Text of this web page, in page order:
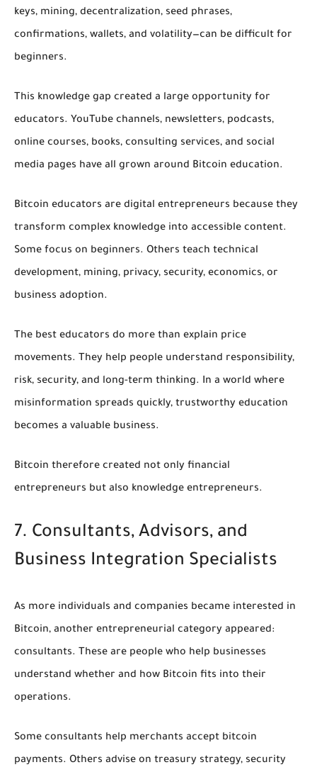
keys, mining, decentralization, seed phrases,
confirmations, wallets, and volatility—can be difficult for
beginners.
This knowledge gap created a large opportunity for
educators. YouTube channels, newsletters, podcasts,
online courses, books, consulting services, and social
media pages have all grown around Bitcoin education.
Bitcoin educators are digital entrepreneurs because they
transform complex knowledge into accessible content.
Some focus on beginners. Others teach technical
development, mining, privacy, security, economics, or
business adoption.
The best educators do more than explain price
movements. They help people understand responsibility,
risk, security, and long-term thinking. In a world where
misinformation spreads quickly, trustworthy education
becomes a valuable business.
Bitcoin therefore created not only financial
entrepreneurs but also knowledge entrepreneurs.
7. Consultants, Advisors, and
Business Integration Specialists
As more individuals and companies became interested in
Bitcoin, another entrepreneurial category appeared:
consultants. These are people who help businesses
understand whether and how Bitcoin fits into their
operations.
Some consultants help merchants accept bitcoin
payments. Others advise on treasury strategy, security